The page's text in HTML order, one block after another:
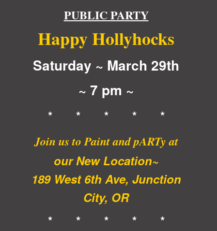
PUBLIC PARTY
Happy Hollyhocks
Saturday ~ March 29th
~ 7 pm ~
* * * * *
Join us to Paint and pARTy at
our New Location~
189 West 6th Ave, Junction
City, OR
* * * * *